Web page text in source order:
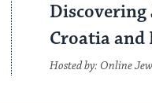
Croatia and
Hosted by: Online